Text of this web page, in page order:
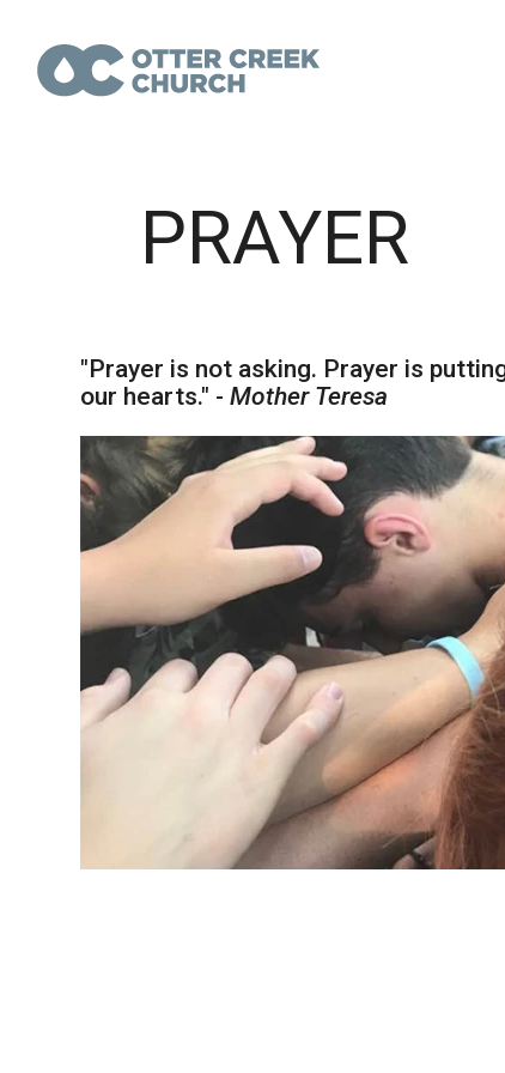
PRAYER
"Prayer is not asking. Prayer is
our hearts." - Mother Teresa